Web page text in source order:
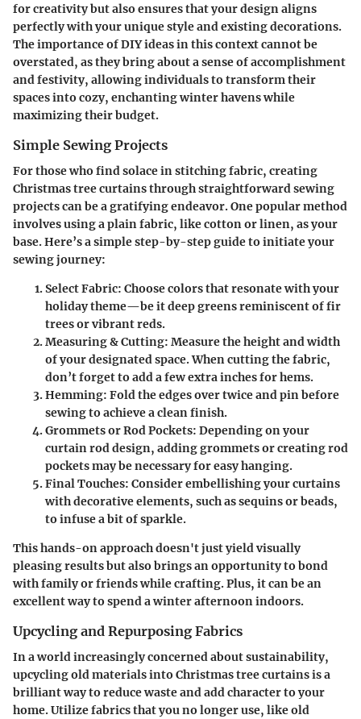
for creativity but also ensures that your design aligns
perfectly with your unique style and existing decorations.
The importance of DIY ideas in this context cannot be
overstated, as they bring about a sense of accomplishment
and festivity, allowing individuals to transform their
spaces into cozy, enchanting winter havens while
maximizing their budget.
Simple Sewing Projects
For those who find solace in stitching fabric, creating
Christmas tree curtains through straightforward sewing
projects can be a gratifying endeavor. One popular method
involves using a plain fabric, like cotton or linen, as your
base. Here’s a simple step-by-step guide to initiate your
sewing journey:
Select Fabric: Choose colors that resonate with your
holiday theme—be it deep greens reminiscent of fir
trees or vibrant reds.
Measuring & Cutting: Measure the height and width
of your designated space. When cutting the fabric,
don’t forget to add a few extra inches for hems.
Hemming: Fold the edges over twice and pin before
sewing to achieve a clean finish.
Grommets or Rod Pockets: Depending on your
curtain rod design, adding grommets or creating rod
pockets may be necessary for easy hanging.
Final Touches: Consider embellishing your curtains
with decorative elements, such as sequins or beads,
to infuse a bit of sparkle.
This hands-on approach doesn't just yield visually
pleasing results but also brings an opportunity to bond
with family or friends while crafting. Plus, it can be an
excellent way to spend a winter afternoon indoors.
Upcycling and Repurposing Fabrics
In a world increasingly concerned about sustainability,
upcycling old materials into Christmas tree curtains is a
brilliant way to reduce waste and add character to your
home. Utilize fabrics that you no longer use, like old